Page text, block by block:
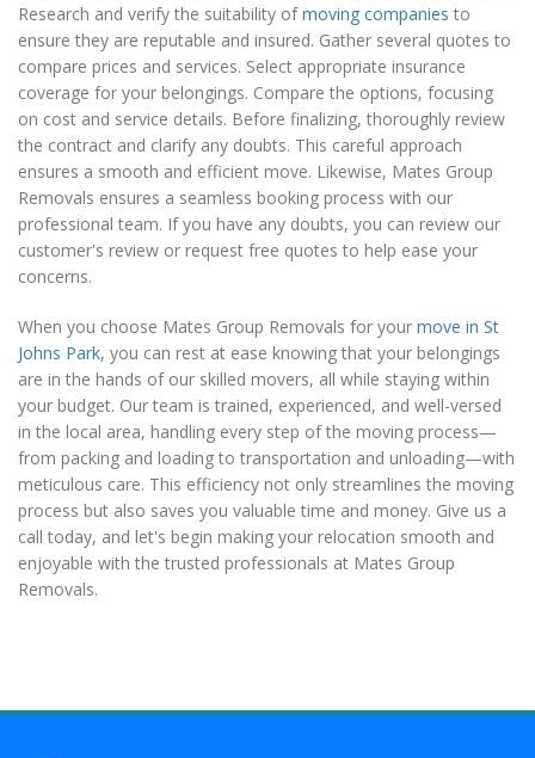
Research and verify the suitability ofmoving companies to
ensure they are reputable and insured. Gather several quotes to
compare prices and services. Select appropriate insurance
coverage for your belongings. Compare the options, focusing
on cost and service details. Before finalizing, thoroughly review
the contract and clarify any doubts. This careful approach
ensures a smooth and efficient move. Likewise, Mates Group
Removals ensures a seamless booking process with our
professional team. If you have any doubts, you can review our
customer's review or request free quotes to help ease your
concerns.
When you choose Mates Group Removals for your move in St
Johns Park, you can rest at ease knowing that your belongings
are in the hands of our skilled movers, all while staying within
your budget. Our team is trained, experienced, and well-versed
in the local area, handling every step of the moving process—
from packing and loading to transportation and unloading—with
meticulous care. This efficiency not only streamlines the moving
process but also saves you valuable time and money. Give us a
call today, and let's begin making your relocation smooth and
enjoyable with the trusted professionals at Mates Group
Removals.